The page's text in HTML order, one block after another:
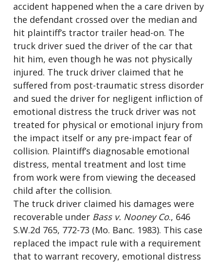
accident happened when the a care driven by
the defendant crossed over the median and
hit plaintiff’s tractor trailer head-on. The
truck driver sued the driver of the car that
hit him, even though he was not physically
injured. The truck driver claimed that he
suffered from post-traumatic stress disorder
and sued the driver for negligent infliction of
emotional distress the truck driver was not
treated for physical or emotional injury from
the impact itself or any pre-impact fear of
collision. Plaintiff’s diagnosable emotional
distress, mental treatment and lost time
from work were from viewing the deceased
child after the collision.
The truck driver claimed his damages were
recoverable under Bass v. Nooney Co., 646
S.W.2d 765, 772-73 (Mo. Banc. 1983). This case
replaced the impact rule with a requirement
that to warrant recovery, emotional distress